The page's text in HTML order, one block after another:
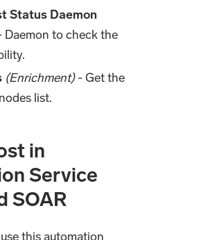
Status Daemon
to check the
(Enrichment)- Get the
list.
in
Service
SOAR
this automation